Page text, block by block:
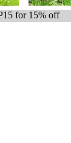
for 15% off